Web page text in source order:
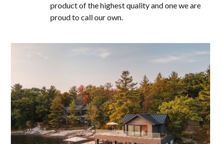
product of the highest quality and one we are
proud to call our own.